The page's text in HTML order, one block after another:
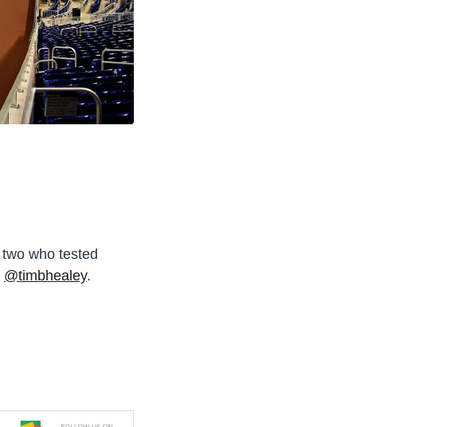
who tested
@timbhealey.